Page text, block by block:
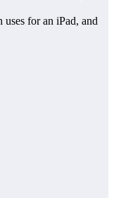
for an iPad, and